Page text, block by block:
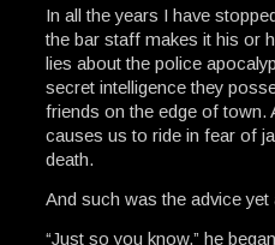
In all the years I have
the bar staff makes it his or
lies about the police
secret intelligence they
friends on the edge of town.
causes us to ride in fear of
death.
And such was the advice yet
“Just so you know,” he